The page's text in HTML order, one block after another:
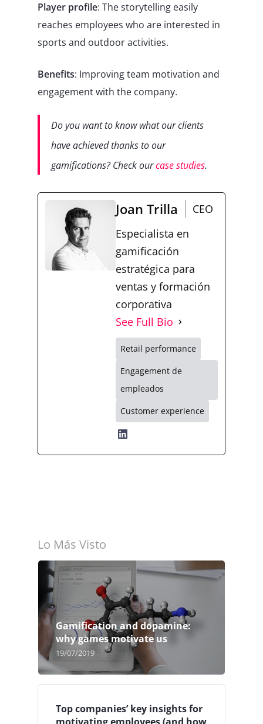
Player profile: The storytelling easily
reaches employees who are interested in
sports and outdoor activities.
Benefits: Improving team motivation and
engagement with the company.
Do you want to know what our clients
have achieved thanks to our
gamifications? Check ourcase studies.
Joan Trilla
CEO
Especialista en
gamificación
estratégica para
ventas y formación
corporativa
See Full Bio
Retail performance
Engagement de
empleados
Customer experience
Lo Más Visto
Gamification and dopamine:
why games motivate us
19/07/2019
Top companies’ key insights for